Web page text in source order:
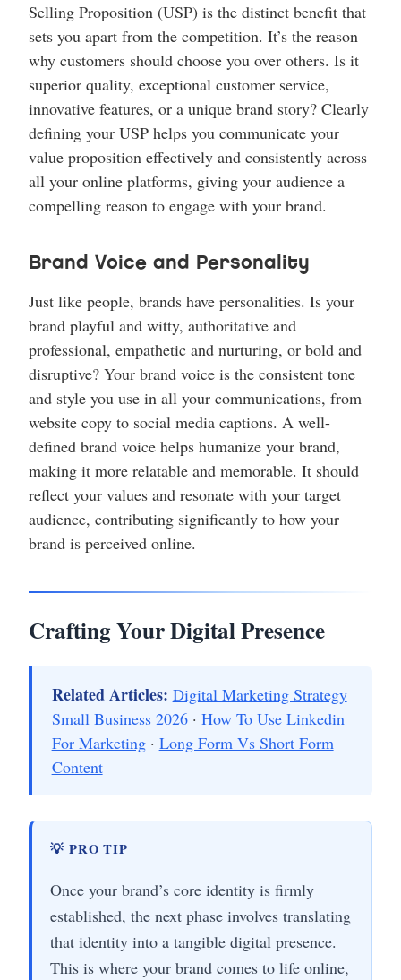
Selling Proposition (USP) is the distinct benefit that
sets you apart from the competition. It’s the reason
why customers should choose you over others. Is it
superior quality, exceptional customer service,
innovative features, or a unique brand story? Clearly
defining your USP helps you communicate your
value proposition effectively and consistently across
all your online platforms, giving your audience a
compelling reason to engage with your brand.
Brand Voice and Personality
Just like people, brands have personalities. Is your
brand playful and witty, authoritative and
professional, empathetic and nurturing, or bold and
disruptive? Your brand voice is the consistent tone
and style you use in all your communications, from
website copy to social media captions. A well-
defined brand voice helps humanize your brand,
making it more relatable and memorable. It should
reflect your values and resonate with your target
audience, contributing significantly to how your
brand is perceived online.
Crafting Your Digital Presence
Related Articles: Digital Marketing Strategy
Small Business 2026· How To Use Linkedin
For Marketing· Long Form Vs Short Form
Content
💡 PRO TIP
Once your brand’s core identity is firmly
established, the next phase involves translating
that identity into a tangible digital presence.
This is where your brand comes to life online,